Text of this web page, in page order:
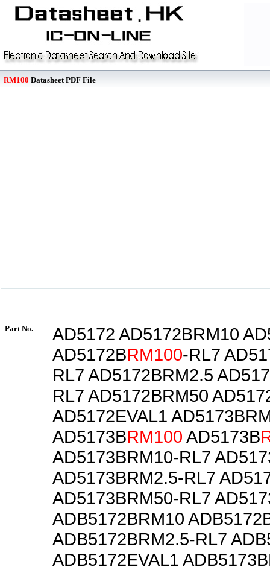
RM100 Datasheet PDF File
Part No.
AD5172 AD5172BRM10
AD5172BRM100-RL7
RL7 AD5172BRM2.5
RL7 AD5172BRM50
AD5172EVAL1
AD5173BRM100 AD5173B
AD5173BRM10-RL7
AD5173BRM2.5-RL7
AD5173BRM50-RL7
ADB5172BRM10
ADB5172BRM2.5-RL7
ADB5172EVAL1